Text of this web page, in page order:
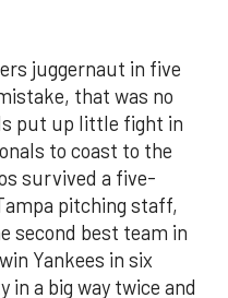
juggernaut in five
that was no
put up little fight in
to coast to the
survived a five-
pitching staff,
second best team in
Yankees in six
in a big way twice and